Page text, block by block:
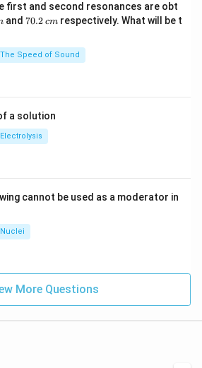
first and second resonances are obt
and7
\,
c
70.2 cmrespectively. What will be t
The Speed of Sound
a solution
Electrolysis
cannot be used as a moderator in
Nuclei
More Questions